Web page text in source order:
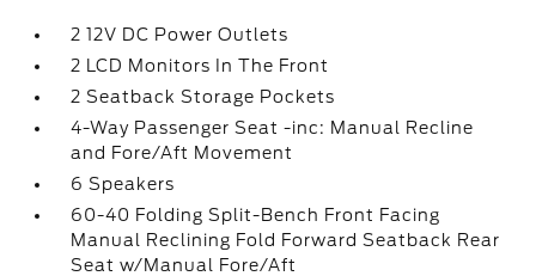
2 12V DC Power Outlets
2 LCD Monitors In The Front
2 Seatback Storage Pockets
4-Way Passenger Seat -inc: Manual Recline
and Fore/Aft Movement
6 Speakers
60-40 Folding Split-Bench Front Facing
Manual Reclining Fold Forward Seatback Rear
Seat w/Manual Fore/Aft